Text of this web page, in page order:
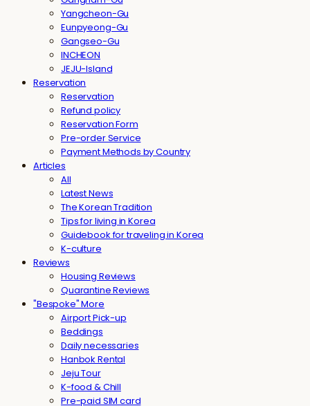
Yangcheon-Gu
Eunpyeong-Gu
Gangseo-Gu
INCHEON
JEJU-Island
Reservation
Reservation
Refund policy
Reservation Form
Pre-order Service
Payment Methods by Country
Articles
All
Latest News
The Korean Tradition
Tips for living in Korea
Guidebook for traveling in Korea
K-culture
Reviews
Housing Reviews
Quarantine Reviews
"Bespoke" More
Airport Pick-up
Beddings
Daily necessaries
Hanbok Rental
Jeju Tour
K-food & Chill
Pre-paid SIM card